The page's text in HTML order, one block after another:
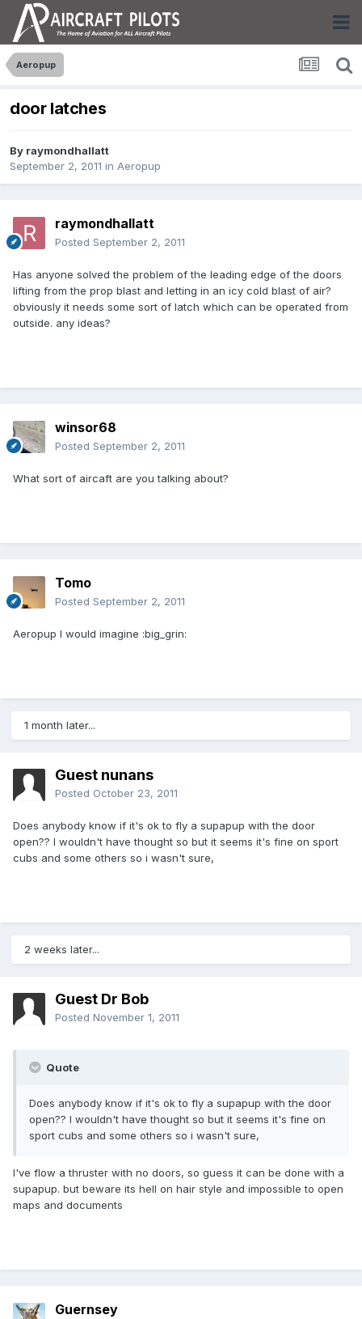
Aeropup
door latches
By raymondhallatt
September 2, 2011 in Aeropup
raymondhallatt
Posted September 2, 2011
Has anyone solved the problem of the leading edge of the doors
lifting from the prop blast and letting in an icy cold blast of air?
obviously it needs some sort of latch which can be operated from
outside. any ideas?
winsor68
Posted September 2, 2011
What sort of aircaft are you talking about?
Tomo
Posted September 2, 2011
Aeropup I would imagine :big_grin:
1 month later...
Guest nunans
Posted October 23, 2011
Does anybody know if it's ok to fly a supapup with the door
open?? I wouldn't have thought so but it seems it's fine on sport
cubs and some others so i wasn't sure,
2 weeks later...
Guest Dr Bob
Posted November 1, 2011
Quote
Does anybody know if it's ok to fly a supapup with the door
open?? I wouldn't have thought so but it seems it's fine on
sport cubs and some others so i wasn't sure,
I've flow a thruster with no doors, so guess it can be done with a
supapup. but beware its hell on hair style and impossible to open
maps and documents
Guernsey